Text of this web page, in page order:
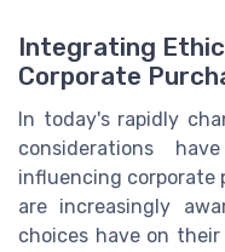
Integrating
Corporate
In today's rapidly
considerations
influencing corporate
are increasingly
choices have on